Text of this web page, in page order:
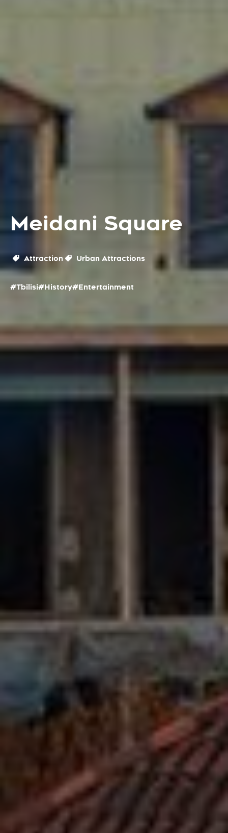
Meidani Square
Attraction Urban Attractions
#Tbilisi#History#Entertainment